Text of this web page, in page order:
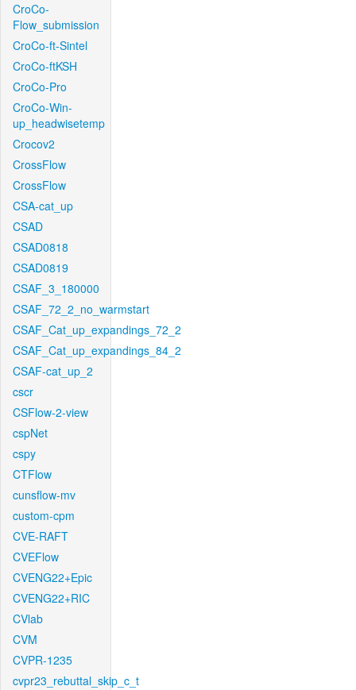
CroCo-
Flow_submission
CroCo-ft-Sintel
CroCo-ftKSH
CroCo-Pro
CroCo-Win-
up_headwisetemp
Crocov2
CrossFlow
CrossFlow
CSA-cat_up
CSAD
CSAD0818
CSAD0819
CSAF_3_180000
CSAF_72_2_no_warmstart
CSAF_Cat_up_expandings_72_2
CSAF_Cat_up_expandings_84_2
CSAF-cat_up_2
cscr
CSFlow-2-view
cspNet
cspy
CTFlow
cunsflow-mv
custom-cpm
CVE-RAFT
CVEFlow
CVENG22+Epic
CVENG22+RIC
CVlab
CVM
CVPR-1235
cvpr23_rebuttal_skip_c_t